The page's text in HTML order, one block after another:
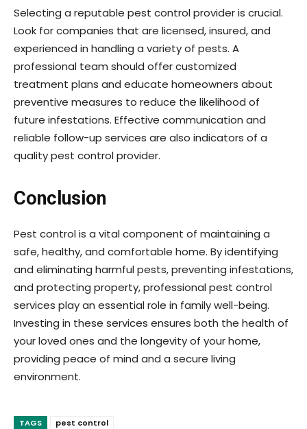
Selecting a reputable pest control provider is crucial.
Look for companies that are licensed, insured, and
experienced in handling a variety of pests. A
professional team should offer customized
treatment plans and educate homeowners about
preventive measures to reduce the likelihood of
future infestations. Effective communication and
reliable follow-up services are also indicators of a
quality pest control provider.
Conclusion
Pest control is a vital component of maintaining a
safe, healthy, and comfortable home. By identifying
and eliminating harmful pests, preventing infestations,
and protecting property, professional pest control
services play an essential role in family well-being.
Investing in these services ensures both the health of
your loved ones and the longevity of your home,
providing peace of mind and a secure living
environment.
TAGS pest control